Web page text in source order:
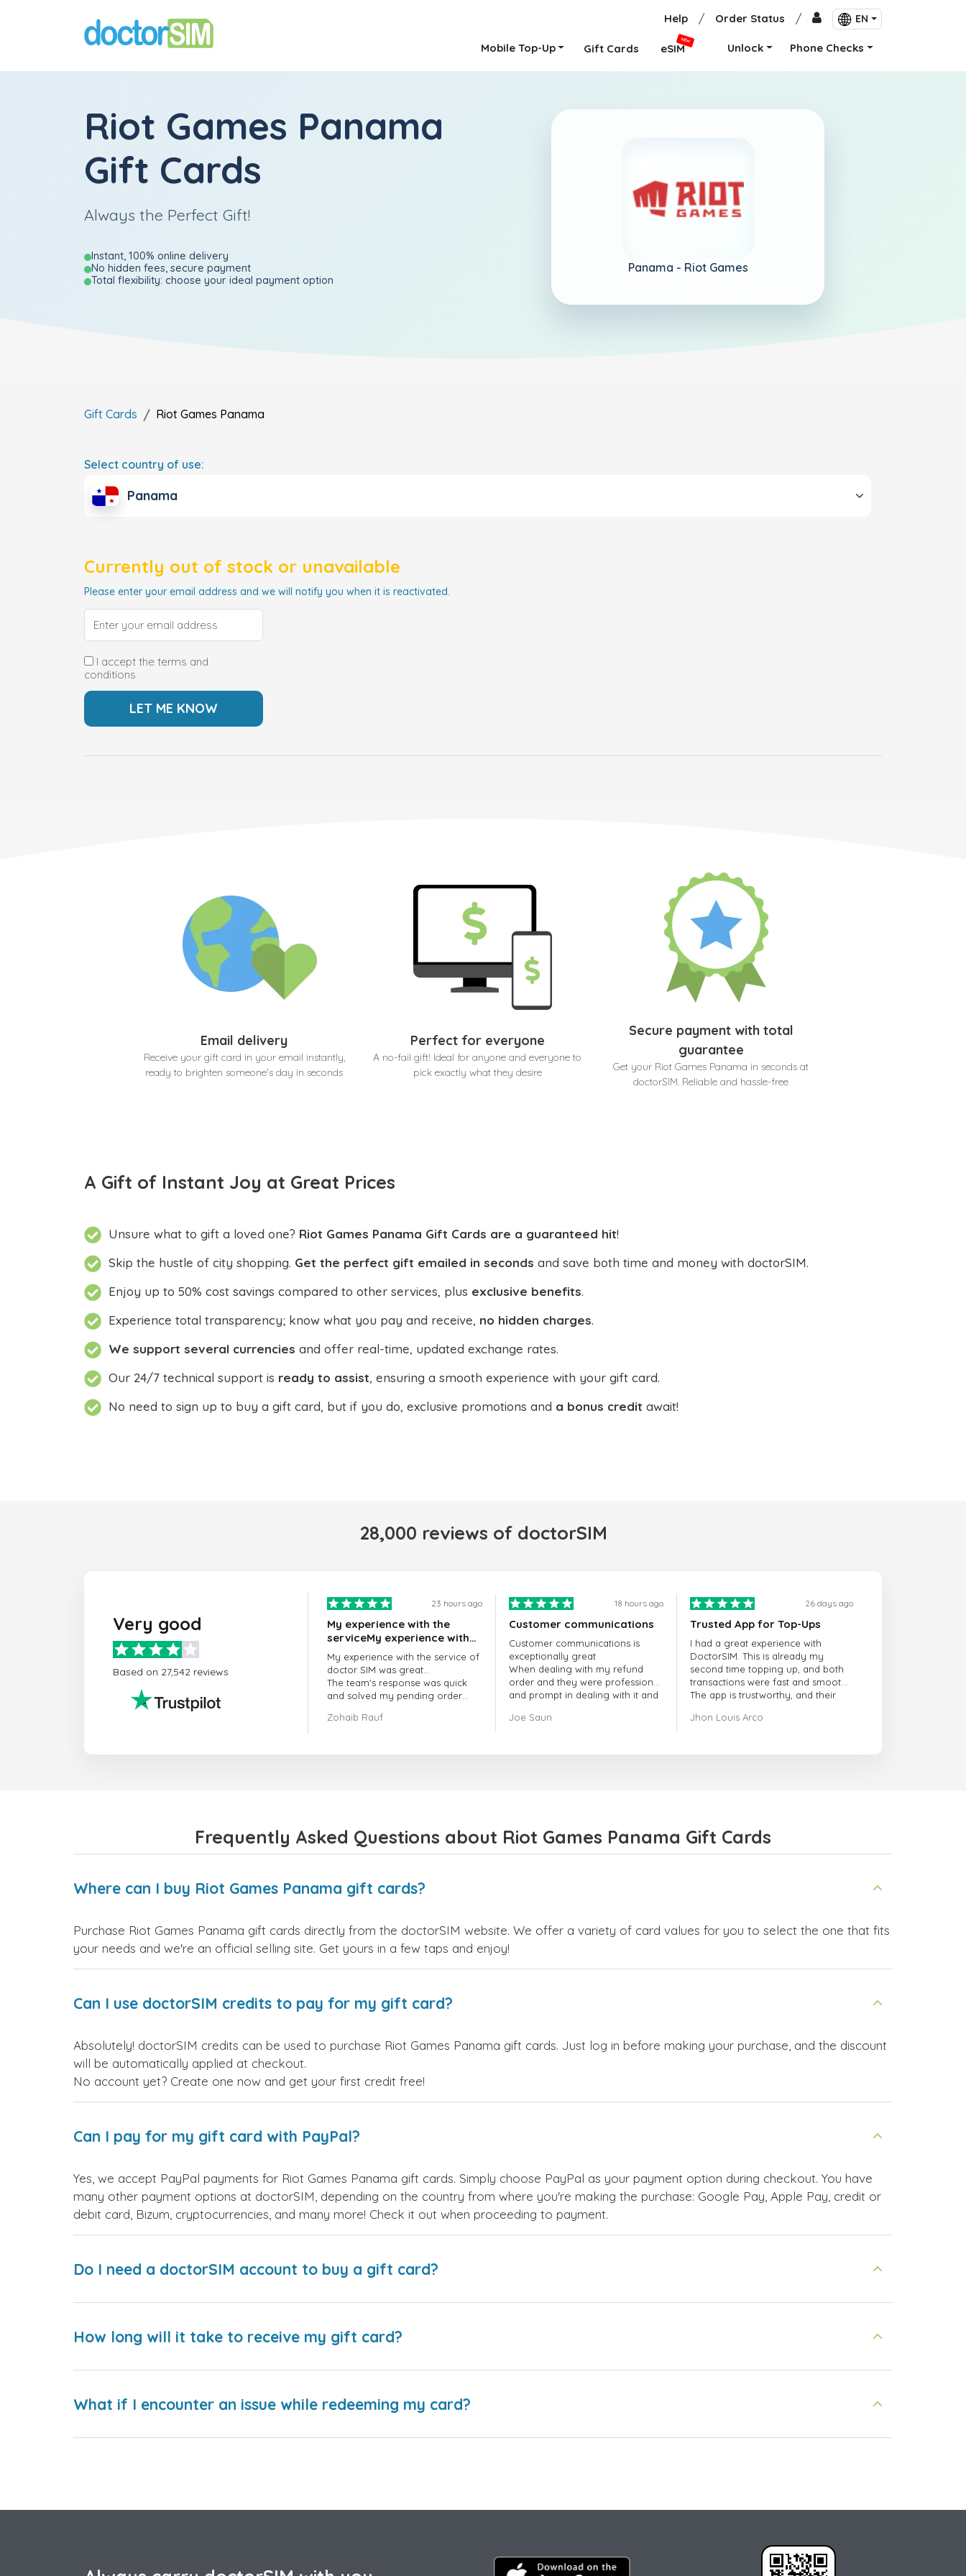
Help / Order Status / EN
Mobile Top-Up Gift Cards eSIM
NEW
Unlock Phone Checks
Riot Games Panama
Gift Cards
Always the Perfect Gift!
Instant, 100% online delivery
No hidden fees, secure payment
Total flexibility: choose your ideal payment option
Panama - Riot Games
Gift Cards Riot Games Panama
Select country of use:
Panama
Currently out of stock or unavailable
Please enter your email address and we will notify you when it is reactivated.
I accept the terms and
conditions
Email delivery
Receive your gift card in your email instantly,
ready to brighten someone's day in seconds
Perfect for everyone
A no-fail gift! Ideal for anyone and everyone to
pick exactly what they desire
Secure payment with total
guarantee
Get your Riot Games Panama in seconds at
doctorSIM. Reliable and hassle-free
A Gift of Instant Joy at Great Prices
Unsure what to gift a loved one? Riot Games Panama Gift Cards are a guaranteed hit!
Skip the hustle of city shopping. Get the perfect gift emailed in seconds and save both time and money with doctorSIM.
Enjoy up to 50% cost savings compared to other services, plus exclusive benefits.
Experience total transparency; know what you pay and receive, no hidden charges.
We support several currencies and offer real-time, updated exchange rates.
Our 24/7 technical support is ready to assist, ensuring a smooth experience with your gift card.
No need to sign up to buy a gift card, but if you do, exclusive promotions and a bonus credit await!
28,000 reviews of doctorSIM
Very good
Based on 27,542 reviews
23 hours ago
My experience with the
serviceMy experience with
the service of doctorSIM
was great.
My experience with the service of
doctor SIM was great...
The team's response was quick
and solved my pending order
Over all, it was great to choose
Zohaib Rauf
18 hours ago
Customer communications
Customer communications is
exceptionally great
When dealing with my refund
order and they were professional
and prompt in dealing with it and
Joe Saun
26 days ago
Trusted App for Top-Ups
I had a great experience with
DoctorSIM. This is already my
second time topping up, and both
transactions were fast and smooth.
The app is trustworthy, and their
responsive. Whenever I had a
to anyone looking for a secure
Jhon Louis Arco
Frequently Asked Questions about Riot Games Panama Gift Cards
Where can I buy Riot Games Panama gift cards?
Purchase Riot Games Panama gift cards directly from the doctorSIM website. We offer a variety of card values for you to select the one that fits
your needs and we're an official selling site. Get yours in a few taps and enjoy!
Can I use doctorSIM credits to pay for my gift card?
Absolutely! doctorSIM credits can be used to purchase Riot Games Panama gift cards. Just log in before making your purchase, and the discount
will be automatically applied at checkout.
No account yet? Create one now and get your first credit free!
Can I pay for my gift card with PayPal?
Yes, we accept PayPal payments for Riot Games Panama gift cards. Simply choose PayPal as your payment option during checkout. You have
many other payment options at doctorSIM, depending on the country from where you're making the purchase: Google Pay, Apple Pay, credit or
debit card, Bizum, cryptocurrencies, and many more! Check it out when proceeding to payment.
Do I need a doctorSIM account to buy a gift card?
How long will it take to receive my gift card?
What if I encounter an issue while redeeming my card?